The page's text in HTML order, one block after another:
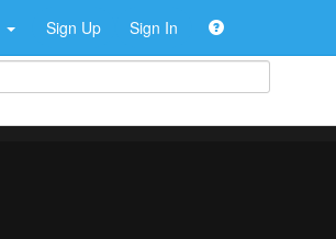
Sign Up Sign In